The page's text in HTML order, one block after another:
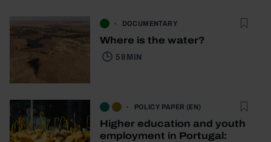
DOCUMENTARY
Where is the water?
58 MIN
POLICY PAPER (EN)
Higher education and youth
employment in Portugal: